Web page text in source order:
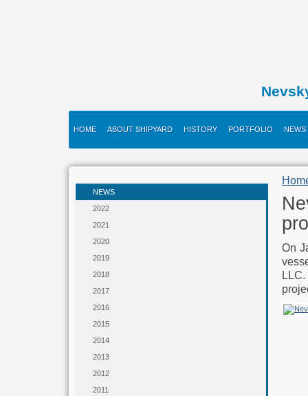
HOME ABOUT SHIPYARD HISTORY PORTFOLIO NEWS
NEWS
2022
2021
2020
2019
2018
2017
2016
2015
2014
2013
2012
2011
On